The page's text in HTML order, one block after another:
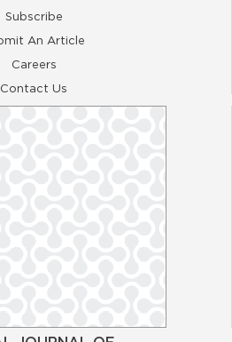
Subscribe
An Article
Careers
Contact Us